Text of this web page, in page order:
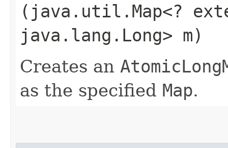
(java.util.Map<?
java.lang.Long> m)
Creates an
as the specified Map.